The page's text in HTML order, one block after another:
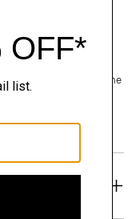
on approachable
that’s poised
icon to connect with one